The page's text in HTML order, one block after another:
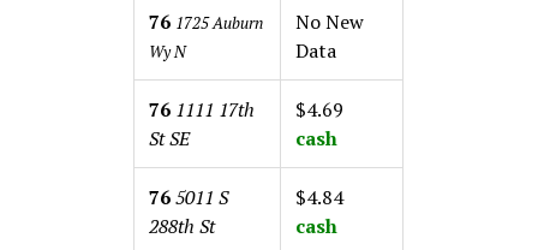
76 1725 Auburn
Wy N
No New
Data
76 1111 17th
St SE
$4.69
cash
765011 S
288th St
$4.84
cash